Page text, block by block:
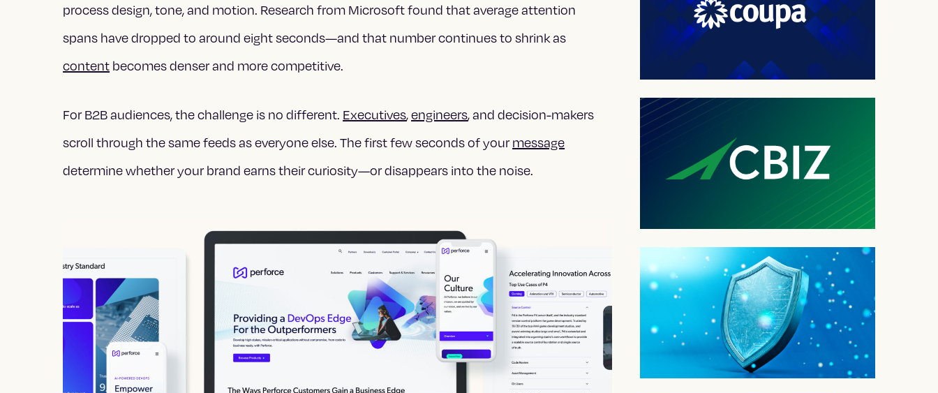
process design, tone, and motion. Research from Microsoft found that average attention
spans have dropped to around eight seconds—and that number continues to shrink as
content becomes denser and more competitive.
For B2B audiences, the challenge is no different. Executives,engineers, and decision-makers
scroll through the same feeds as everyone else. The first few seconds of yourmessage
determine whether your brand earns their curiosity—or disappears into the noise.